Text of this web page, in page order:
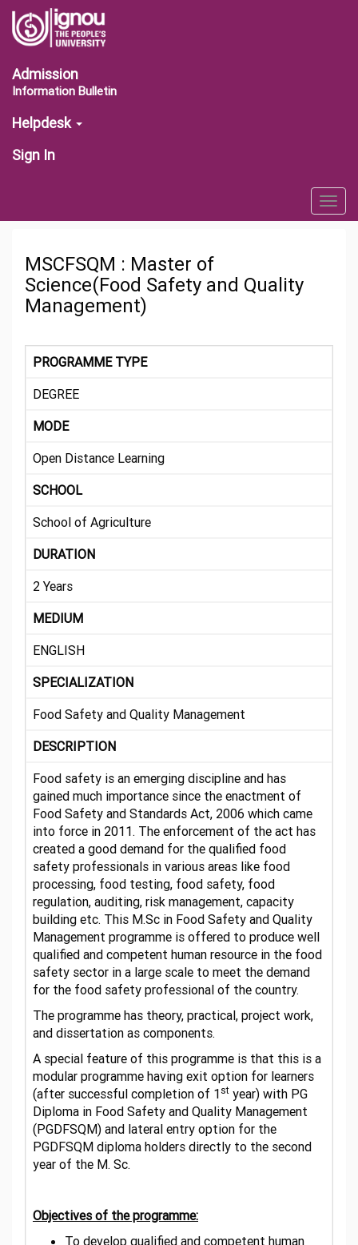
Admission
Information Bulletin
Helpdesk
Sign In
MSCFSQM : Master of
Science(Food Safety and Quality
Management)
PROGRAMME TYPE
DEGREE
MODE
Open Distance Learning
SCHOOL
School of Agriculture
DURATION
2 Years
MEDIUM
ENGLISH
SPECIALIZATION
Food Safety and Quality Management
DESCRIPTION
Food safety is an emerging discipline and has
gained much importance since the enactment of
Food Safety and Standards Act, 2006 which came
into force in 2011. The enforcement of the act has
created a good demand for the qualified food
safety professionals in various areas like food
processing, food testing, food safety, food
regulation, auditing, risk management, capacity
building etc. This M.Sc in Food Safety and Quality
Management programme is offered to produce well
qualified and competent human resource in the food
safety sector in a large scale to meet the demand
for the food safety professional of the country.
The programme has theory, practical, project work,
and dissertation as components.
A special feature of this programme is that this is a
modular programme having exit option for learners
(after successful completion of 1 st year) with PG
Diploma in Food Safety and Quality Management
(PGDFSQM) and lateral entry option for the
PGDFSQM diploma holders directly to the second
year of the M. Sc.
Objectives of the programme:
To develop qualified and competent human